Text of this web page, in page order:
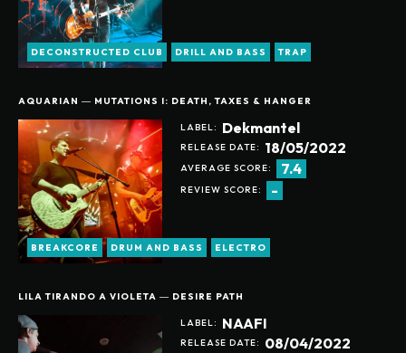
DECONSTRUCTED CLUB DRILL AND BASS TRAP
AQUARIAN ― MUTATIONS I: DEATH, TAXES & HANGER
LABEL: Dekmantel
RELEASE DATE: 18/05/2022
AVERAGE SCORE: 7.4
REVIEW SCORE: -
BREAKCORE DRUM AND BASS ELECTRO
LILA TIRANDO A VIOLETA ― DESIRE PATH
LABEL: NAAFI
RELEASE DATE: 08/04/2022